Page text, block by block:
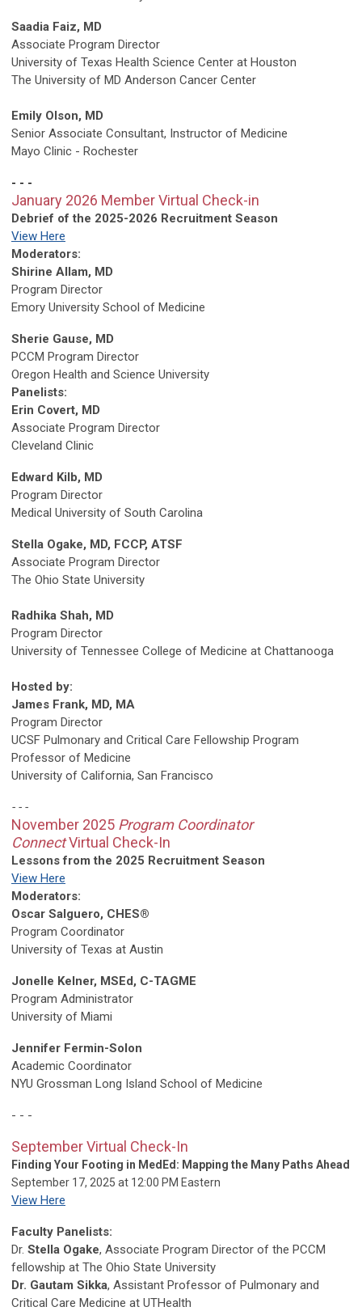
Saadia Faiz, MD
Associate Program Director
University of Texas Health Science Center at Houston
The University of MD Anderson Cancer Center
Emily Olson, MD
Senior Associate Consultant, Instructor of Medicine
Mayo Clinic - Rochester
- - -
January 2026 Member Virtual Check-in
Debrief of the 2025-2026 Recruitment Season
View Here
Moderators:
Shirine Allam, MD
Program Director
Emory University School of Medicine
Sherie Gause, MD
PCCM Program Director
Oregon Health and Science University
Panelists:
Erin Covert, MD
Associate Program Director
Cleveland Clinic
Edward Kilb, MD
Program Director
Medical University of South Carolina
Stella Ogake, MD, FCCP, ATSF
Associate Program Director
The Ohio State University
Radhika Shah, MD
Program Director
University of Tennessee College of Medicine at Chattanooga
Hosted by:
James Frank, MD, MA
Program Director
UCSF Pulmonary and Critical Care Fellowship Program
Professor of Medicine
University of California, San Francisco
- - -
November 2025 Program Coordinator
ConnectVirtual Check-In
Lessons from the 2025 Recruitment Season
View Here
Moderators:
Oscar Salguero, CHES®
Program Coordinator
University of Texas at Austin
Jonelle Kelner, MSEd, C-TAGME
Program Administrator
University of Miami
Jennifer Fermin-Solon
Academic Coordinator
NYU Grossman Long Island School of Medicine
- - -
September Virtual Check-In
Finding Your Footing in MedEd: Mapping the Many Paths Ahead
September 17, 2025 at 12:00 PM Eastern
View Here
Faculty Panelists:
Dr. Stella Ogake, Associate Program Director of the PCCM
fellowship at The Ohio State University
Dr. Gautam Sikka, Assistant Professor of Pulmonary and
Critical Care Medicine at UTHealth